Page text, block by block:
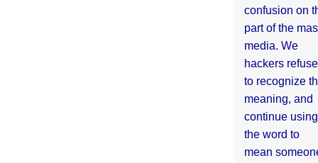
confusion on
part of the
media. We
hackers refuse
to recognize
meaning, and
continue using
the word to
mean